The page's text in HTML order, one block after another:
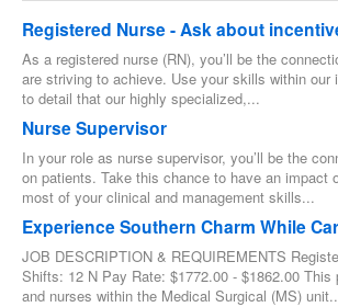
Registered Nurse - Ask about
As a registered nurse (RN), you’ll be the
are striving to achieve. Use your skills within
to detail that our highly specialized,...
Nurse Supervisor
In your role as nurse supervisor, you’ll be the
on patients. Take this chance to have an impact
most of your clinical and management skills...
Experience Southern Charm While
JOB DESCRIPTION & REQUIREMENTS
Shifts: 12 N Pay Rate: $1772.00 - $1862.00
and nurses within the Medical Surgical (MS)